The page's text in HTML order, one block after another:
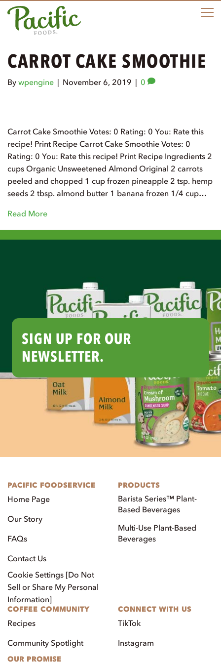
CARROT CAKE SMOOTHIE
By wpengine | November 6, 2019 | 0
Carrot Cake Smoothie Votes: 0 Rating: 0 You: Rate this
recipe! Print Recipe Carrot Cake Smoothie Votes: 0
Rating: 0 You: Rate this recipe! Print Recipe Ingredients 2
cups Organic Unsweetened Almond Original 2 carrots
peeled and chopped 1 cup frozen pineapple 2 tsp. hemp
seeds 2 tbsp. almond butter 1 banana frozen 1/4 cup…
Read More
SIGN UP FOR OUR
NEWSLETTER.
PACIFIC FOODSERVICE
Home Page
Our Story
FAQs
Contact Us
Cookie Settings [Do Not
Sell or Share My Personal
Information]
PRODUCTS
Barista Series™ Plant-
Based Beverages
Multi-Use Plant-Based
Beverages
COFFEE COMMUNITY
Recipes
Community Spotlight
CONNECT WITH US
TikTok
Instagram
OUR PROMISE